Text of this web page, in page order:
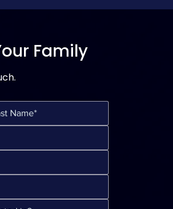
Family